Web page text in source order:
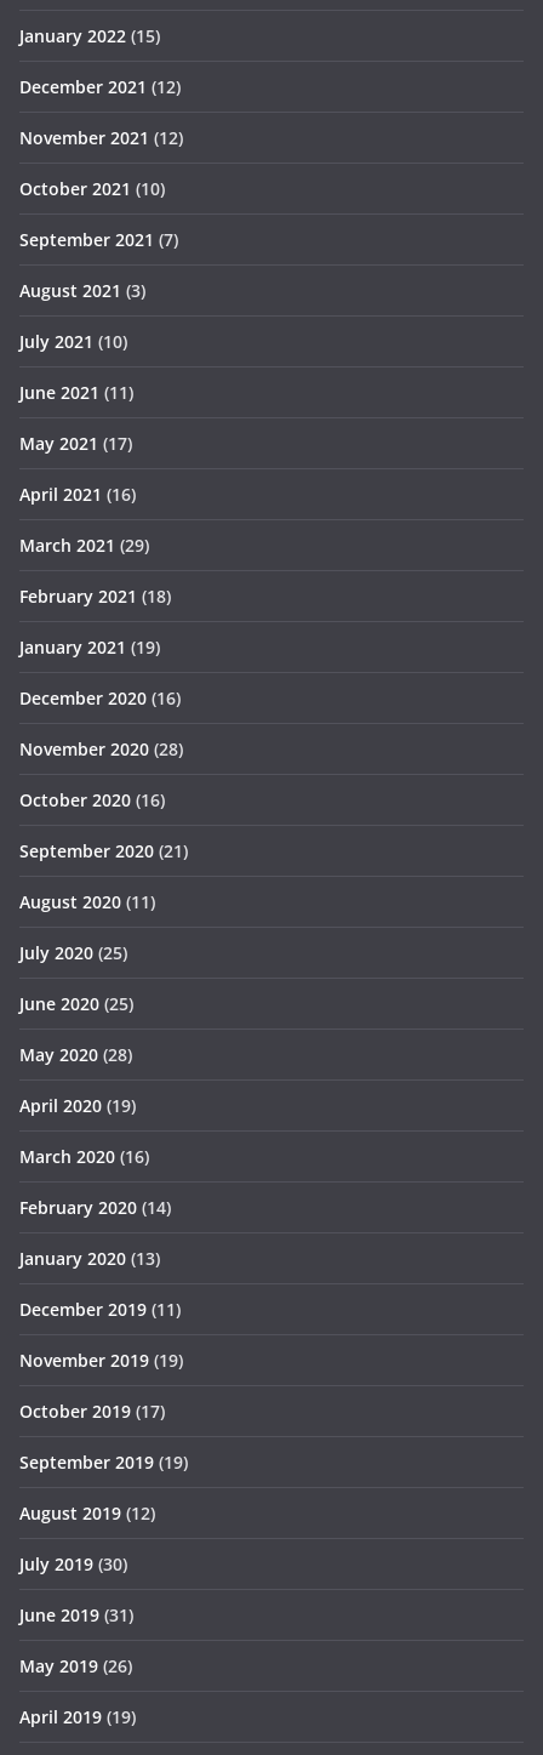
January 2022 (15)
December 2021 (12)
November 2021 (12)
October 2021 (10)
September 2021 (7)
August 2021 (3)
July 2021 (10)
June 2021 (11)
May 2021 (17)
April 2021 (16)
March 2021 (29)
February 2021 (18)
January 2021 (19)
December 2020 (16)
November 2020 (28)
October 2020 (16)
September 2020 (21)
August 2020 (11)
July 2020 (25)
June 2020 (25)
May 2020 (28)
April 2020 (19)
March 2020 (16)
February 2020 (14)
January 2020 (13)
December 2019 (11)
November 2019 (19)
October 2019 (17)
September 2019 (19)
August 2019 (12)
July 2019 (30)
June 2019 (31)
May 2019 (26)
April 2019 (19)